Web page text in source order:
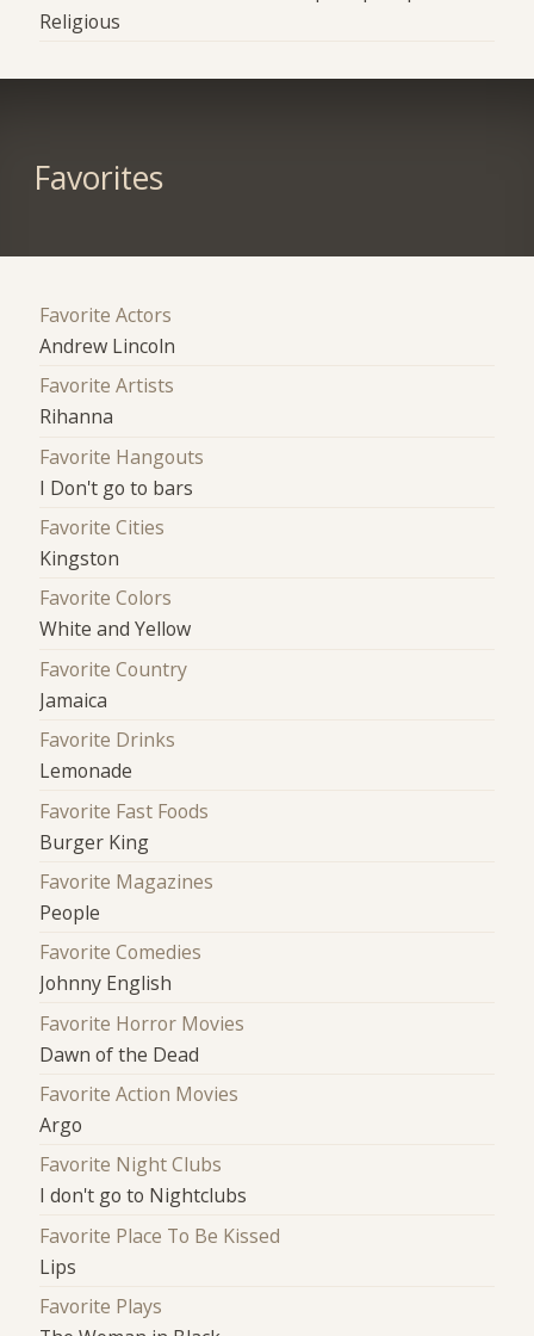
Religious
Favorites
Favorite Actors
Andrew Lincoln
Favorite Artists
Rihanna
Favorite Hangouts
I Don't go to bars
Favorite Cities
Kingston
Favorite Colors
White and Yellow
Favorite Country
Jamaica
Favorite Drinks
Lemonade
Favorite Fast Foods
Burger King
Favorite Magazines
People
Favorite Comedies
Johnny English
Favorite Horror Movies
Dawn of the Dead
Favorite Action Movies
Argo
Favorite Night Clubs
I don't go to Nightclubs
Favorite Place To Be Kissed
Lips
Favorite Plays